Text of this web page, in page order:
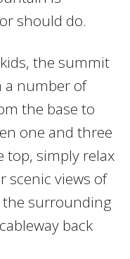
should do.
the summit
a number of
the base to
one and three
top, simply relax
scenic views of
the surrounding
back